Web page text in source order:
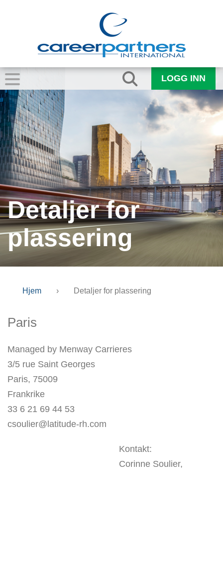
LOGG INN
Detaljer for
plassering
Hjem › Detaljer for plassering
Paris
Managed by Menway Carrieres
3/5 rue Saint Georges
Paris, 75009
Frankrike
33 6 21 69 44 53
csoulier@latitude-rh.com
Kontakt:
Corinne Soulier,